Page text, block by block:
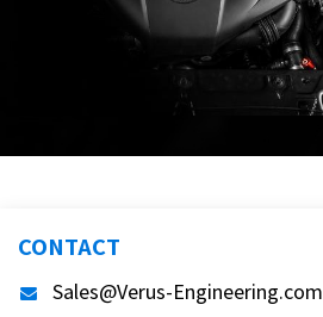
CONTACT
Sales@Verus-Engineering.com